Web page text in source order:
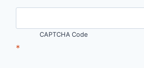
CAPTCHA Code
*